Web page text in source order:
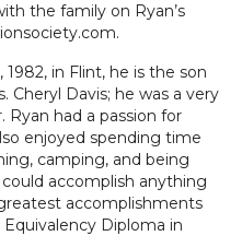
the family on Ryan’s
in Flint, he is the son
Cheryl Davis; he was a very
Ryan had a passion for
enjoyed spending time
camping, and being
accomplish anything
accomplishments
Diploma in